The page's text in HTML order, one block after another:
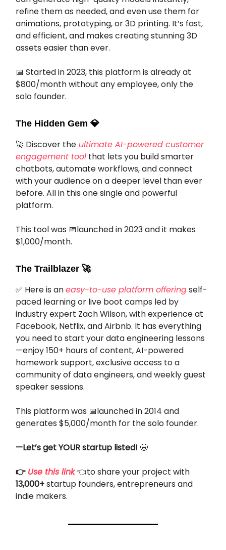
refine them as needed, and even use them for
animations, prototyping, or 3D printing. It’s fast,
and efficient, and makes creating stunning 3D
assets easier than ever.
📅 Started in 2023, this platform is already at
$800/month without any employee, only the
solo founder.
The Hidden Gem 💎
🚀 Discover the ultimate AI-powered customer
engagement tool that lets you build smarter
chatbots, automate workflows, and connect
with your audience on a deeper level than ever
before. All in this one single and powerful
platform.
This tool was 📅launched in 2023 and it makes
$1,000/month.
The Trailblazer 🚀
✅ Here is aneasy-to-use platform offeringself-
paced learning or live boot camps led by
industry expert Zach Wilson, with experience at
Facebook, Netflix, and Airbnb. It has everything
you need to start your data engineering lessons
—enjoy 150+ hours of content, AI-powered
homework support, exclusive access to a
community of data engineers, and weekly guest
speaker sessions.
This platform was 📅launched in 2014 and
generates $5,000/month for the solo founder.
—Let’s get YOUR startup listed! 🤩
👉 Use this link👈to share your project with
13,000+startup founders, entrepreneurs and
indie makers.